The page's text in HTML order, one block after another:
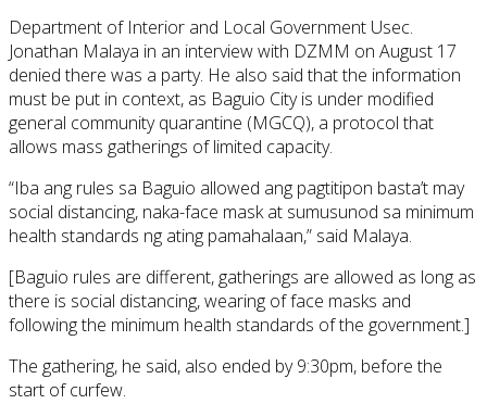
Department of Interior and Local Government Usec.
Jonathan Malaya in an interview with DZMM on August 17
denied there was a party. He also said that the information
must be put in context, as Baguio City is under modified
general community quarantine (MGCQ), a protocol that
allows mass gatherings of limited capacity.
“Iba ang rules sa Baguio allowed ang pagtitipon basta’t may
social distancing, naka-face mask at sumusunod sa minimum
health standards ng ating pamahalaan,” said Malaya.
[Baguio rules are different, gatherings are allowed as long as
there is social distancing, wearing of face masks and
following the minimum health standards of the government.]
The gathering, he said, also ended by 9:30pm, before the
start of curfew.